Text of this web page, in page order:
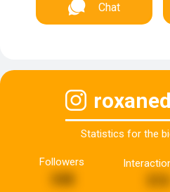
Chat
Statistics for the
Followers
348